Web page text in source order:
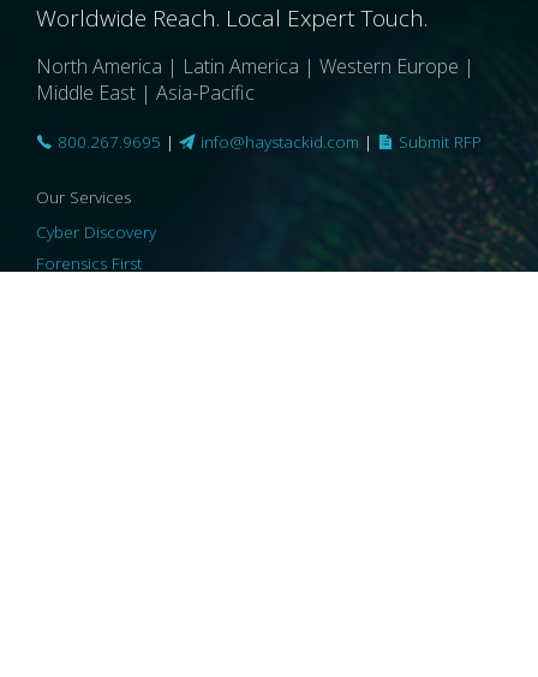
Worldwide Reach. Local Expert Touch.
North America | Latin America | Western Europe |
Middle East | Asia-Pacific
800.267.9695 | info@haystackid.com | Submit RFP
Our Services
Cyber Discovery
Forensics First